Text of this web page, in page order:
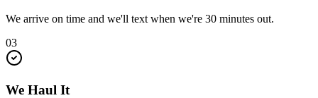
We arrive on time and we'll text when we're 30 minutes out.
03
We Haul It